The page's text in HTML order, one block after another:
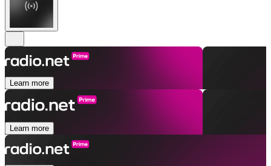
Learn more
Learn more